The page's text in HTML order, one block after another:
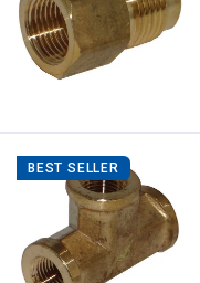
BEST SELLER